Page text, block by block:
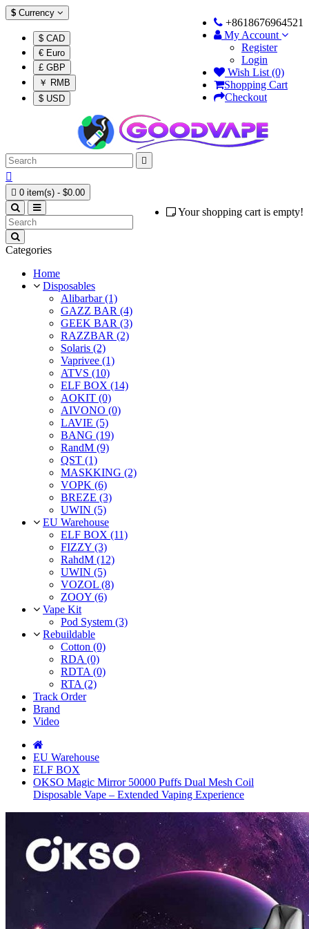
$ Currency
$ CAD
€ Euro
£ GBP
￥ RMB
$ USD
+8618676964521
My Account
Register
Login
Wish List (0)
Shopping Cart
Checkout


 0 item(s) - $0.00
Your shopping cart is empty!
Categories
Home
Disposables
Alibarbar (1)
GAZZ BAR (4)
GEEK BAR (3)
RAZZBAR (2)
Solaris (2)
Vaprivee (1)
ATVS (10)
ELF BOX (14)
AOKIT (0)
AIVONO (0)
LAVIE (5)
BANG (19)
RandM (9)
QST (1)
MASKKING (2)
VOPK (6)
BREZE (3)
UWIN (5)
EU Warehouse
ELF BOX (11)
FIZZY (3)
RahdM (12)
UWIN (5)
VOZOL (8)
ZOOY (6)
Vape Kit
Pod System (3)
Rebuildable
Cotton (0)
RDA (0)
RDTA (0)
RTA (2)
Track Order
Brand
Video
EU Warehouse
ELF BOX
OKSO Magic Mirror 50000 Puffs Dual Mesh Coil
Disposable Vape – Extended Vaping Experience